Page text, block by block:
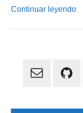
Continuar leyendo
Primary